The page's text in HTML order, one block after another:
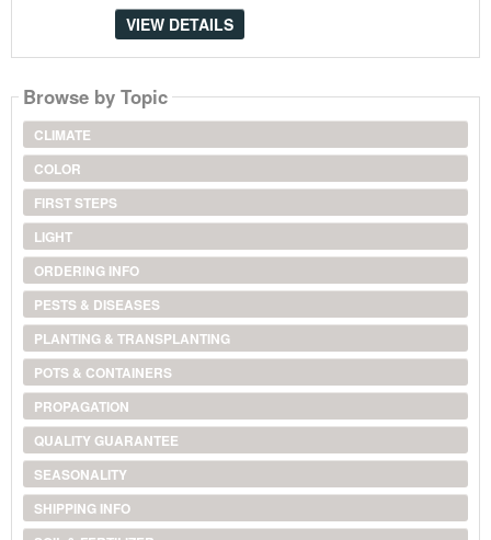
VIEW DETAILS
Browse by Topic
CLIMATE
COLOR
FIRST STEPS
LIGHT
ORDERING INFO
PESTS & DISEASES
PLANTING & TRANSPLANTING
POTS & CONTAINERS
PROPAGATION
QUALITY GUARANTEE
SEASONALITY
SHIPPING INFO